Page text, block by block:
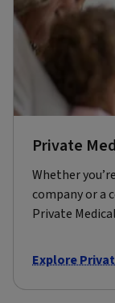
Private
Whether
company or a
Private
Explore